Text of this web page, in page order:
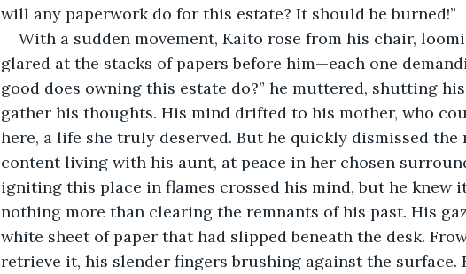
will any paperwork do for this estate? It should be burned!”
With a sudden movement, Kaito rose from his chair,
glared at the stacks of papers before him—each one
good does owning this estate do?” he muttered, shutting
gather his thoughts. His mind drifted to his mother, who
here, a life she truly deserved. But he quickly dismissed the
content living with his aunt, at peace in her chosen
igniting this place in flames crossed his mind, but he knew
nothing more than clearing the remnants of his past. His
white sheet of paper that had slipped beneath the desk.
retrieve it, his slender fingers brushing against the surface.